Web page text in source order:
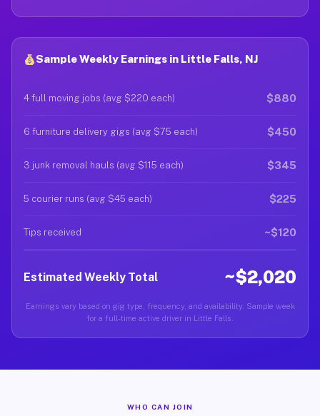
Sample Weekly Earnings in Little Falls, NJ
4 full moving jobs (avg $220 each) $880
6 furniture delivery gigs (avg $75 each) $450
3 junk removal hauls (avg $115 each) $345
5 courier runs (avg $45 each) $225
Tips received ~$120
Estimated Weekly Total ~$2,020
Earnings vary based on gig type, frequency, and availability. Sample week
for a full-time active driver in Little Falls.
WHO CAN JOIN